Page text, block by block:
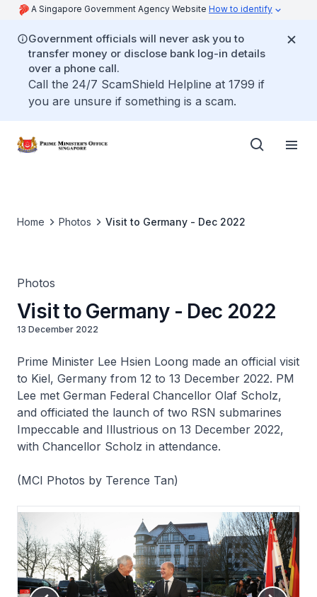
A Singapore Government Agency Website How to identify
Government officials will never ask you to
transfer money or disclose bank log-in details
over a phone call.
Call the 24/7 ScamShield Helpline at 1799 if
you are unsure if something is a scam.
Home Photos Visit to Germany - Dec 2022
Photos
Visit to Germany - Dec 2022
13 December 2022
Prime Minister Lee Hsien Loong made an official visit
to Kiel, Germany from 12 to 13 December 2022. PM
Lee met German Federal Chancellor Olaf Scholz,
and officiated the launch of two RSN submarines
Impeccable and Illustrious on 13 December 2022,
with Chancellor Scholz in attendance.
(MCI Photos by Terence Tan)